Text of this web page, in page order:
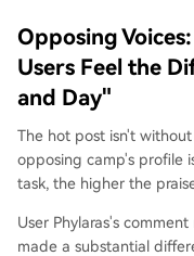
Opposing
Users Feel the
and Day"
The hot post isn't
opposing camp's profile
task, the higher the
User Phylaras's
made a substantial